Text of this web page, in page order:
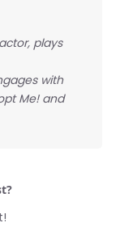
plays
with
Me! and